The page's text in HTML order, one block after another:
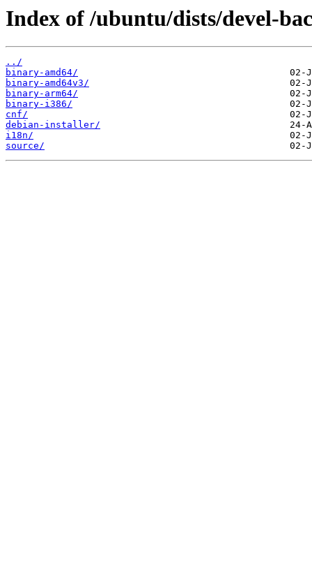
Index of /ubuntu/dists/devel-
../
binary-amd64/
binary-amd64v3/
binary-arm64/
binary-i386/
cnf/
debian-installer/
i18n/
source/